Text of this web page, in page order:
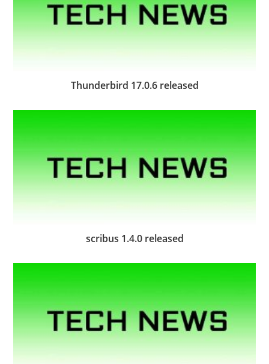
Thunderbird 17.0.6 released
scribus 1.4.0 released